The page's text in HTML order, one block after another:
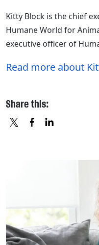
Kitty Block is the chief
Humane World for
executive officer of
Read more about
Share this: